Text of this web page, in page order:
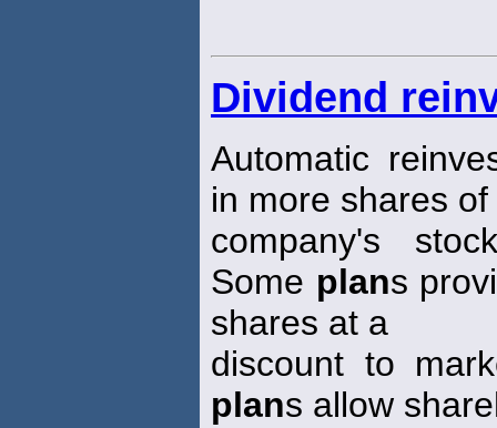
Dividend
Automatic
in more shares of
company's
Some plans
shares at a
discount to
plans allow